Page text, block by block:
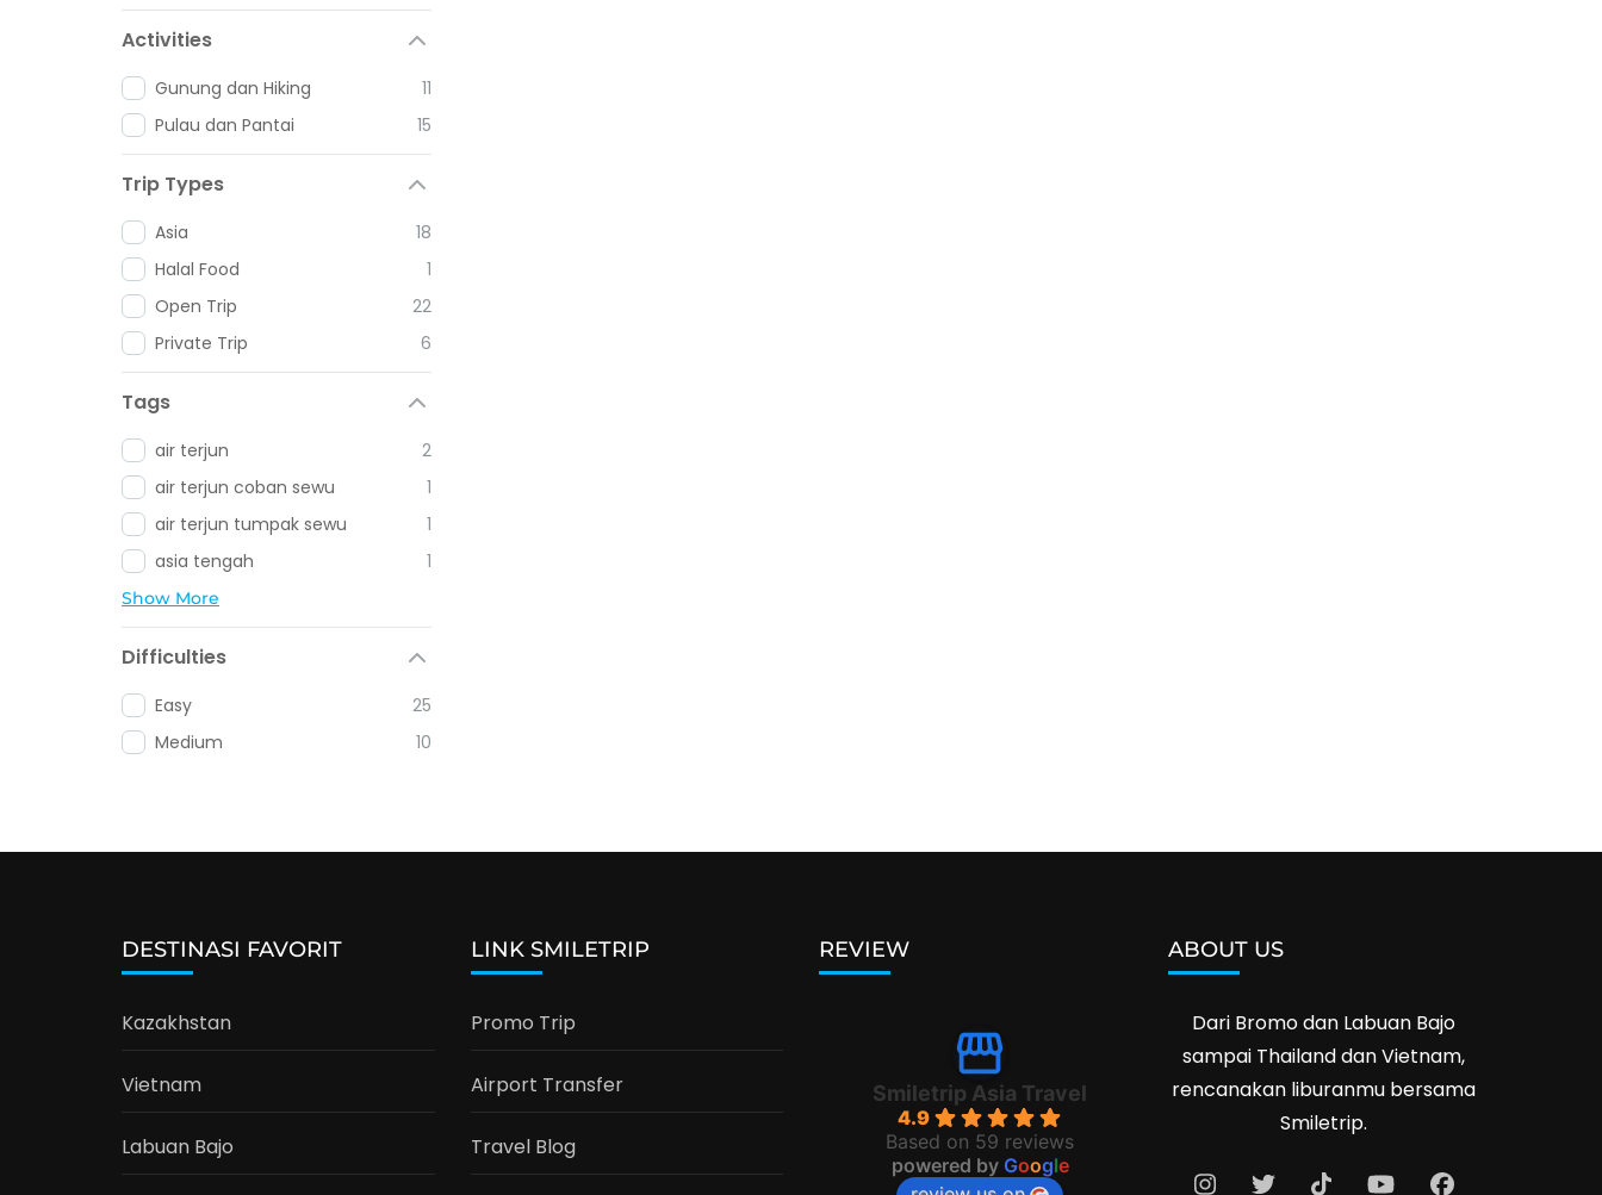
Activities
Gunung dan Hiking
11
Pulau dan Pantai
15
Trip Types
Asia
18
Halal Food
1
Open Trip
22
Private Trip
6
Tags
air terjun
2
air terjun coban sewu
1
air terjun tumpak sewu
1
asia tengah
1
Show More
Difficulties
Easy
25
Medium
10
DESTINASI FAVORIT
Kazakhstan
Vietnam
Labuan Bajo
LINK SMILETRIP
Promo Trip
Airport Transfer
Travel Blog
REVIEW
Smiletrip Asia Travel
4.9
Based on 59 reviews
powered by Google
ABOUT US
Dari Bromo dan Labuan Bajo
sampai Thailand dan Vietnam,
rencanakan liburanmu bersama
Smiletrip.